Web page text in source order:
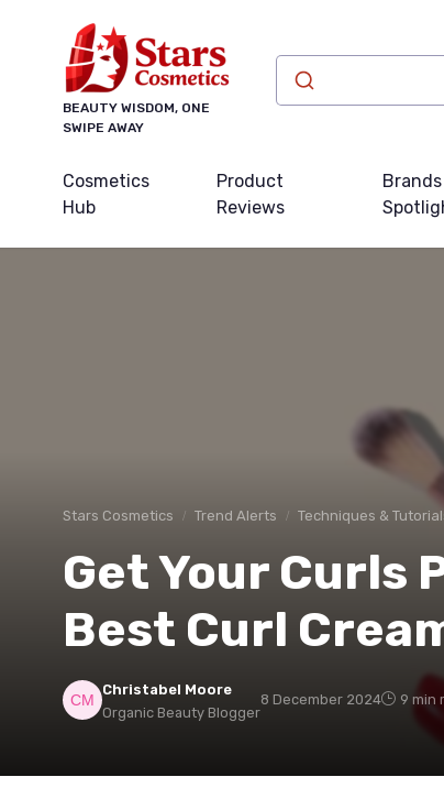
BEAUTY WISDOM, ONE
SWIPE AWAY
Cosmetics
Hub
Product
Reviews
Brands
Stars Cosmetics Trend Alerts Techniques &
Get Your Curls
Best Curl
Christabel Moore
Organic Beauty Blogger
8 December 2024 9 min